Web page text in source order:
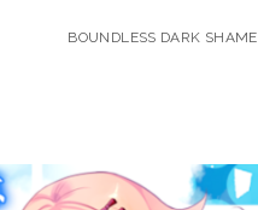
BOUNDLESS DARK SHAME